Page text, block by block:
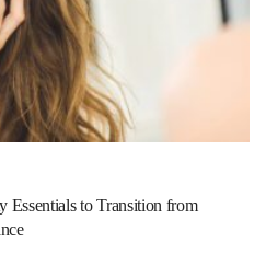
to Transition from